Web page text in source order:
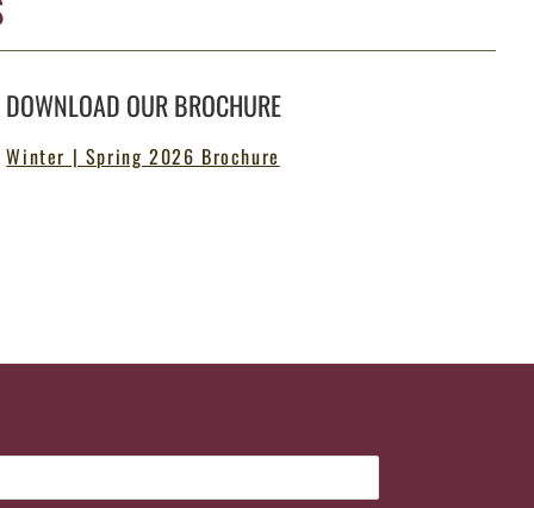
DOWNLOAD OUR BROCHURE
Winter | Spring 2026 Brochure